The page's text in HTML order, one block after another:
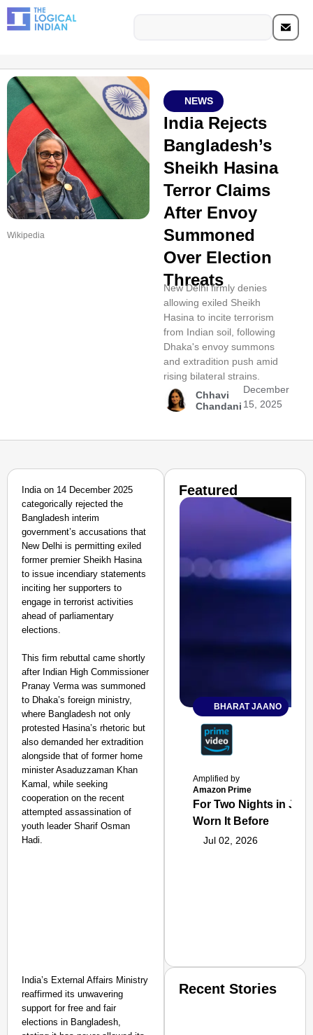
Wikipedia
NEWS
India Rejects
Bangladesh’s
Sheikh Hasina
Terror Claims
After Envoy
Summoned
Over Election
Threats
New Delhi firmly denies
allowing exiled Sheikh
Hasina to incite terrorism
from Indian soil, following
Dhaka's envoy summons
and extradition push amid
rising bilateral strains.
Chhavi
Chandani
December
15, 2025
India on 14 December 2025
categorically rejected the
Bangladesh interim
government’s accusations that
New Delhi is permitting exiled
former premier Sheikh Hasina
to issue incendiary statements
inciting her supporters to
engage in terrorist activities
ahead of parliamentary
elections.
This firm rebuttal came shortly
after Indian High Commissioner
Pranay Verma was summoned
to Dhaka’s foreign ministry,
where Bangladesh not only
protested Hasina’s rhetoric but
also demanded her extradition
alongside that of former home
minister Asaduzzaman Khan
Kamal, while seeking
cooperation on the recent
attempted assassination of
youth leader Sharif Osman
Hadi.
India’s External Affairs Ministry
reaffirmed its unwavering
support for free and fair
elections in Bangladesh,
Featured
BHARAT JAANO
Amplified by
Amazon Prime
For Two Nights in
Worn It Before
Jul 02, 2026
Recent Stories